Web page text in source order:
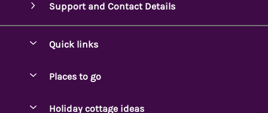
Support and Contact Details
Quick links
Manage cookie preferences
Places to go
Holiday cottage ideas